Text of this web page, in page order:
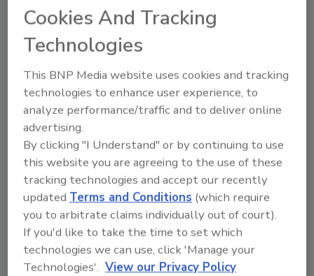
Share This Story
Looking for a reprint of this article?
From high-res PDFs to custom plaques,
order your copy today!
Ask
Cookies And Tracking
Technologies
This BNP Media website uses cookies and tracking
technologies to enhance user experience, to
analyze performance/traffic and to deliver online
advertising.
By clicking "I Understand" or by continuing to use
this website you are agreeing to the use of these
tracking technologies and accept our recently
updatedTerms and Conditions (which require
you to arbitrate claims individually out of court).
If you'd like to take the time to set which
technologies we can use, click 'Manage your
Technologies'. View our Privacy Policy